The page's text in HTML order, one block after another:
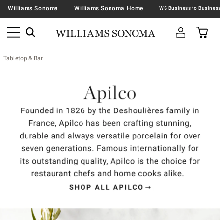
Williams Sonoma Williams Sonoma Home
Tabletop & Bar